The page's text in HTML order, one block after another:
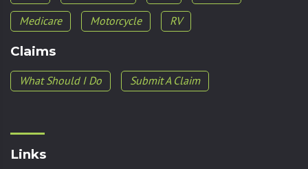
Medicare
Motorcycle RV
Claims
What Should I Do Submit A Claim
Links